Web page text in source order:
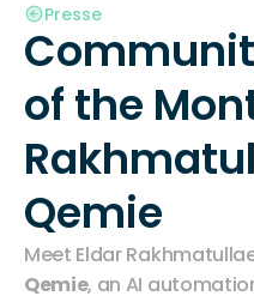
Presse
of the
Qemie
Qemie, an AI